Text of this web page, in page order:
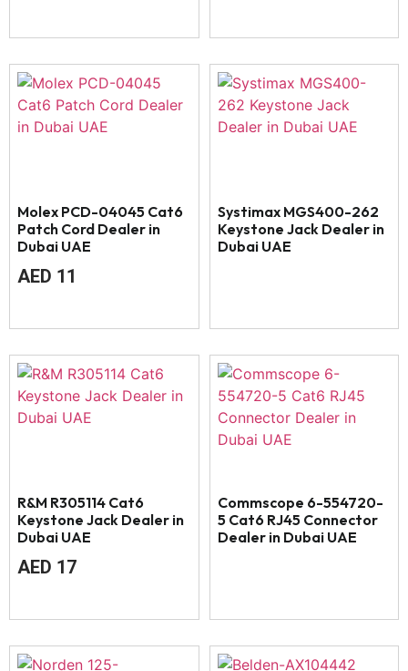
Molex PCD-04045 Cat6
Patch Cord Dealer in
Dubai UAE
AED 11
Systimax MGS400-262
Keystone Jack Dealer in
Dubai UAE
R&M R305114 Cat6
Keystone Jack Dealer in
Dubai UAE
AED 17
Commscope 6-554720-
5 Cat6 RJ45 Connector
Dealer in Dubai UAE